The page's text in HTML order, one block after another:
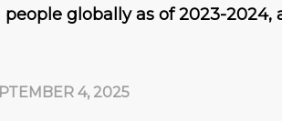
globally as of 2023-2024,
4, 2025